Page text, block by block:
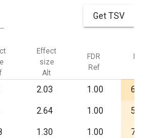
Get TSV
Effect
size
Alt
FDR
Ref
2.03 1.00
2.64 1.00
1.30 1.00